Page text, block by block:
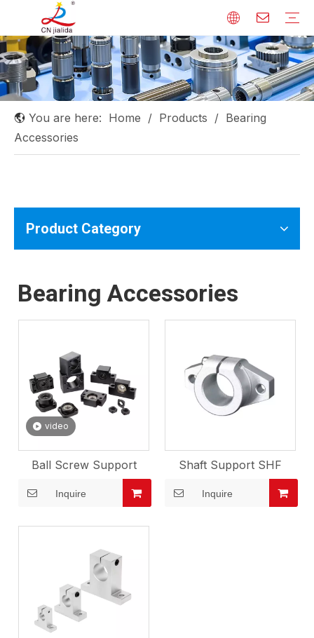
You are here: Home / Products / Bearing
Accessories
Product Category
Bearing Accessories
video
Ball Screw Support
Inquire
Shaft Support SHF
Inquire